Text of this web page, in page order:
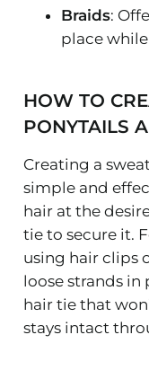
Braids:
place
HOW TO
PONYTAILS
Creating a
simple and
hair at the
tie to secure it.
using hair clips
loose strands in
hair tie that
stays intact